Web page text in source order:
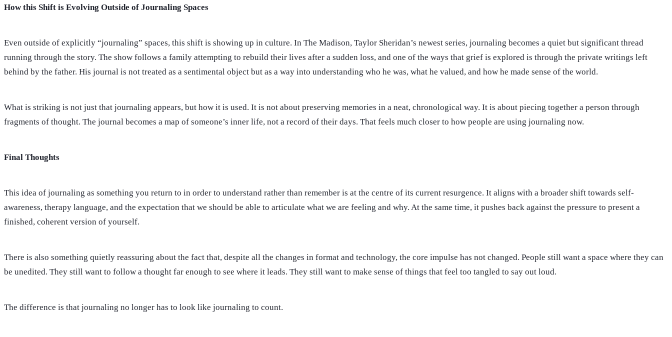
How this Shift is Evolving Outside of Journaling Spaces
Even outside of explicitly “journaling” spaces, this shift is showing up in culture. In The Madison, Taylor Sheridan’s newest series, journaling becomes a quiet but significant thread
running through the story. The show follows a family attempting to rebuild their lives after a sudden loss, and one of the ways that grief is explored is through the private writings left
behind by the father. His journal is not treated as a sentimental object but as a way into understanding who he was, what he valued, and how he made sense of the world.
What is striking is not just that journaling appears, but how it is used. It is not about preserving memories in a neat, chronological way. It is about piecing together a person through
fragments of thought. The journal becomes a map of someone’s inner life, not a record of their days. That feels much closer to how people are using journaling now.
Final Thoughts
This idea of journaling as something you return to in order to understand rather than remember is at the centre of its current resurgence. It aligns with a broader shift towards self-
awareness, therapy language, and the expectation that we should be able to articulate what we are feeling and why. At the same time, it pushes back against the pressure to present a
finished, coherent version of yourself.
There is also something quietly reassuring about the fact that, despite all the changes in format and technology, the core impulse has not changed. People still want a space where they can
be unedited. They still want to follow a thought far enough to see where it leads. They still want to make sense of things that feel too tangled to say out loud.
The difference is that journaling no longer has to look like journaling to count.